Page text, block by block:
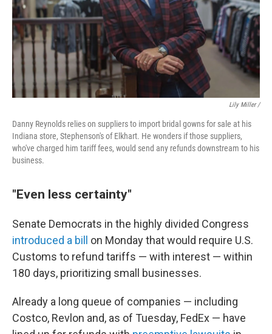
Lily Miller /
Danny Reynolds relies on suppliers to import bridal gowns for sale at his
Indiana store, Stephenson's of Elkhart. He wonders if those suppliers,
who've charged him tariff fees, would send any refunds downstream to his
business.
"Even less certainty"
Senate Democrats in the highly divided Congress
introduced a bill on Monday that would require U.S.
Customs to refund tariffs — with interest — within
180 days, prioritizing small businesses.
Already a long queue of companies — including
Costco, Revlon and, as of Tuesday, FedEx — have